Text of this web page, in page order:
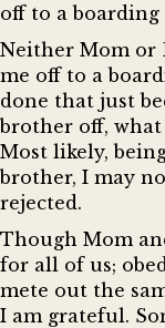
off to a boarding
Neither Mom or
me off to a
done that just
brother off, what
Most likely,
brother, I may
rejected.
Though Mom
for all of us;
mete out the
I am grateful.